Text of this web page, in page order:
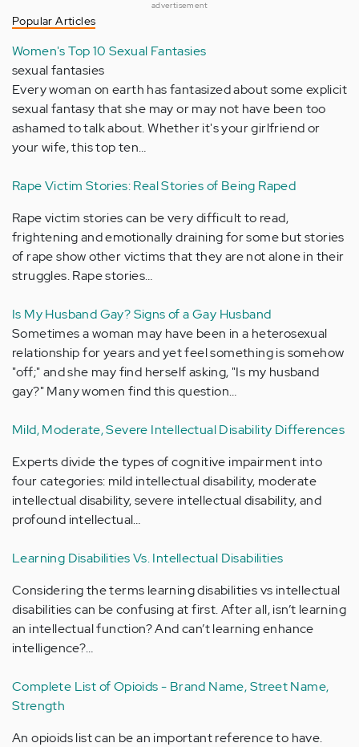
advertisement
Popular Articles
Women's Top 10 Sexual Fantasies
sexual fantasies
Every woman on earth has fantasized about some explicit
sexual fantasy that she may or may not have been too
ashamed to talk about. Whether it's your girlfriend or
your wife, this top ten…
Rape Victim Stories: Real Stories of Being Raped
Rape victim stories can be very difficult to read,
frightening and emotionally draining for some but stories
of rape show other victims that they are not alone in their
struggles. Rape stories…
Is My Husband Gay? Signs of a Gay Husband
Sometimes a woman may have been in a heterosexual
relationship for years and yet feel something is somehow
"off;" and she may find herself asking, "Is my husband
gay?" Many women find this question…
Mild, Moderate, Severe Intellectual Disability Differences
Experts divide the types of cognitive impairment into
four categories: mild intellectual disability, moderate
intellectual disability, severe intellectual disability, and
profound intellectual…
Learning Disabilities Vs. Intellectual Disabilities
Considering the terms learning disabilities vs intellectual
disabilities can be confusing at first. After all, isn’t learning
an intellectual function? And can’t learning enhance
intelligence?…
Complete List of Opioids - Brand Name, Street Name,
Strength
An opioids list can be an important reference to have.